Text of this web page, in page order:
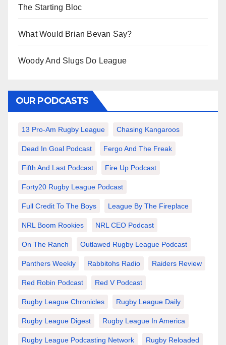
The Starting Bloc
What Would Brian Bevan Say?
Woody And Slugs Do League
OUR PODCASTS
13 Pro-Am Rugby League Chasing Kangaroos
Dead In Goal Podcast Fergo And The Freak
Fifth And Last Podcast Fire Up Podcast
Forty20 Rugby League Podcast
Full Credit To The Boys League By The Fireplace
NRL Boom Rookies NRL CEO Podcast
On The Ranch Outlawed Rugby League Podcast
Panthers Weekly Rabbitohs Radio Raiders Review
Red Robin Podcast Red V Podcast
Rugby League Chronicles Rugby League Daily
Rugby League Digest Rugby League In America
Rugby League Podcasting Network Rugby Reloaded